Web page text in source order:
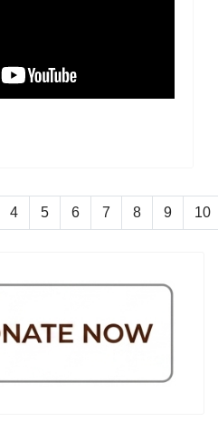
4 5 6 7 8 9 10